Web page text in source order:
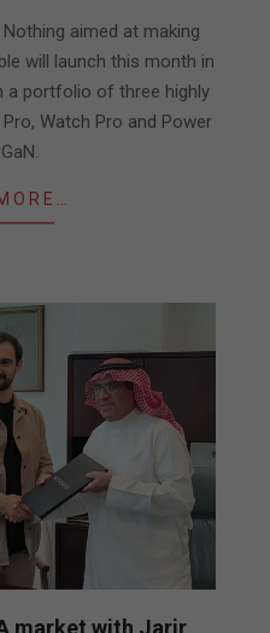
aimed at making
will launch this month in
a portfolio of three highly
Watch Pro and Power